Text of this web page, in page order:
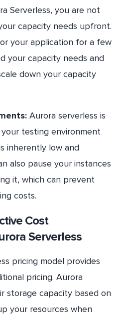
Serverless, you are not
capacity needs upfront.
your application for a few
your capacity needs and
down your capacity
Aurora serverless is
testing environment
inherently low and
also pause your instances
it, which can prevent
costs.
Cost
Serverless
pricing model provides
pricing. Aurora
storage capacity based on
your resources when